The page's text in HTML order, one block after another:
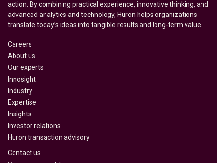
action. By combining practical experience, innovative thinking, and
advanced analytics and technology, Huron helps organizations
translate today’s ideas into tangible results and long-term value.
Careers
About us
Our experts
Innosight
Industry
Expertise
Insights
Investor relations
Huron transaction advisory
Contact us